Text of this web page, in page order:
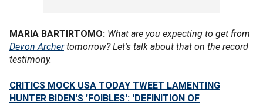
MARIA BARTIRTOMO: What are you expecting to get from
Devon Archertomorrow? Let's talk about that on the record
testimony.
CRITICS MOCK USA TODAY TWEET LAMENTING
HUNTER BIDEN'S 'FOIBLES': 'DEFINITION OF